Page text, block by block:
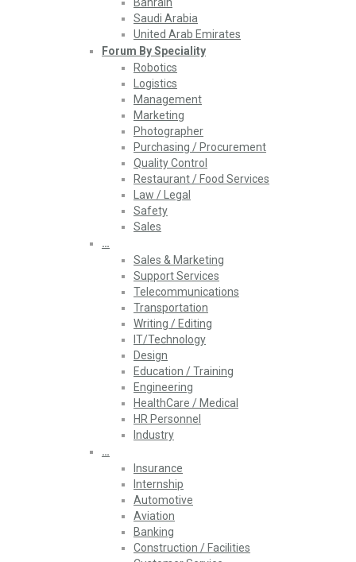
Saudi Arabia
United Arab Emirates
Forum By Speciality
Robotics
Logistics
Management
Marketing
Photographer
Purchasing / Procurement
Quality Control
Restaurant / Food Services
Law / Legal
Safety
Sales
…
Sales & Marketing
Support Services
Telecommunications
Transportation
Writing / Editing
IT/Technology
Design
Education / Training
Engineering
HealthCare / Medical
HR Personnel
Industry
…
Insurance
Internship
Automotive
Aviation
Banking
Construction / Facilities